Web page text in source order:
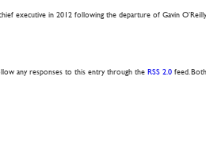
executive in 2012 following the departure of Gavin
any responses to this entry through the RSS 2.0 feed.